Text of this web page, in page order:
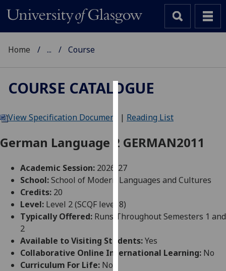
We
cookies
improve
user
and
allow
personalised
advertising
Home ... Course
COURSE CATALOGUE
View Specification Document | Reading List
German Language 2 GERMAN2011
Academic Session: 2026-27
School:School of Modern Languages and Cultures
Credits: 20
Level: Level 2 (SCQF level 8)
Typically Offered: Runs Throughout Semesters 1 and
2
Available to Visiting Students:Yes
Collaborative Online International Learning: No
Curriculum For Life: No